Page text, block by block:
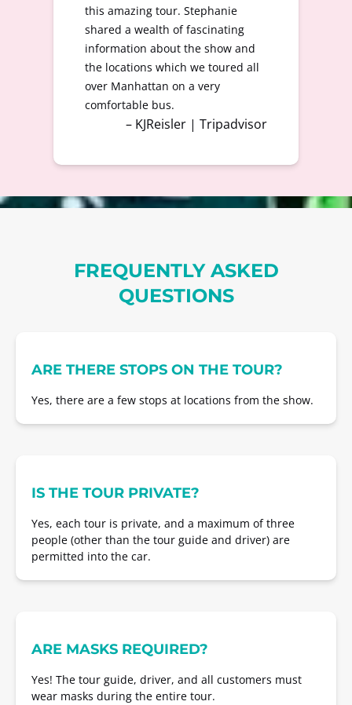
this amazing tour. Stephanie
shared a wealth of fascinating
information about the show and
the locations which we toured all
over Manhattan on a very
comfortable bus.
– KJReisler | Tripadvisor
FREQUENTLY ASKED
QUESTIONS
ARE THERE STOPS ON THE TOUR?
Yes, there are a few stops at locations from the show.
IS THE TOUR PRIVATE?
Yes, each tour is private, and a maximum of three
people (other than the tour guide and driver) are
permitted into the car.
ARE MASKS REQUIRED?
Yes! The tour guide, driver, and all customers must
wear masks during the entire tour.